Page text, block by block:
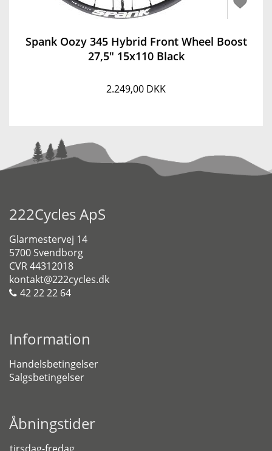
Spank Oozy 345 Hybrid Front Wheel Boost
27,5" 15x110 Black
2.249,00 DKK
222Cycles ApS
Glarmestervej 14
5700 Svendborg
CVR 44312018
kontakt@222cycles.dk
42 22 22 64
Information
Handelsbetingelser
Salgsbetingelser
Åbningstider